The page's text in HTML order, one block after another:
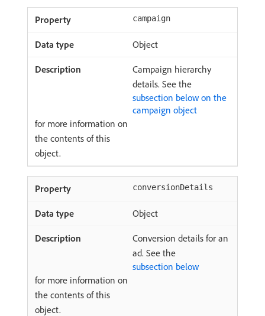
campaign
Object
Campaign hierarchy
details. See the
subsection below on the
campaign object
for more information on
the contents of this
object.
conversionDetails
Object
Conversion details for an
ad. See the
subsection below
for more information on
the contents of this
object.